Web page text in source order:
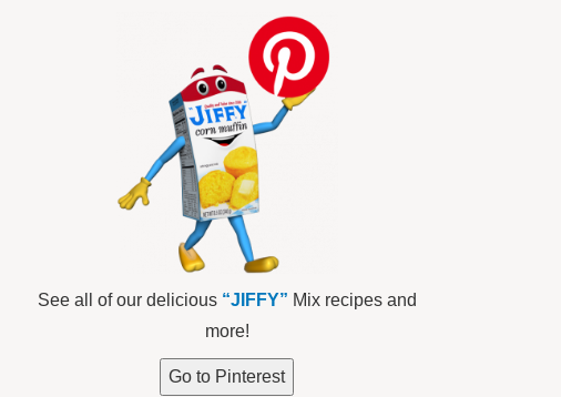
See all of our delicious “JIFFY” Mix recipes and
more!
Go to Pinterest